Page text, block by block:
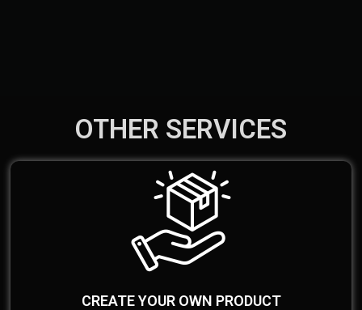
OTHER SERVICES
CREATE YOUR OWN PRODUCT